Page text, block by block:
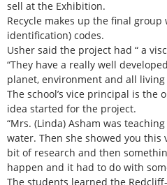
sell at the Exhibition.
Recycle makes up the final group
identification) codes.
Usher said the project had “ a
“They have a really well
planet, environment and all living
The school’s vice principal is the
idea started for the project.
“Mrs. (Linda) Asham was
water. Then she showed you
bit of research and then
happen and it had to do with
The students learned the